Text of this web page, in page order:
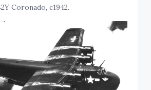
Coronado, c1942.